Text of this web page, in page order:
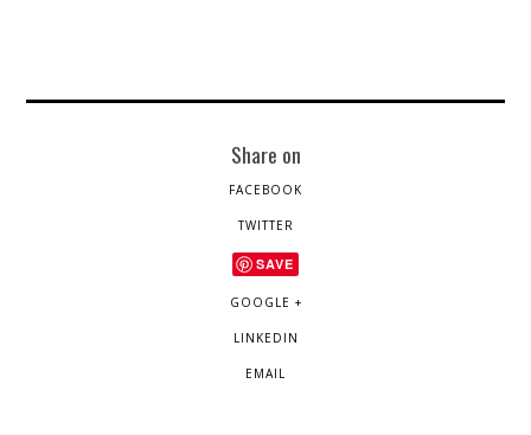
Share on
FACEBOOK
TWITTER
SAVE
GOOGLE +
LINKEDIN
EMAIL